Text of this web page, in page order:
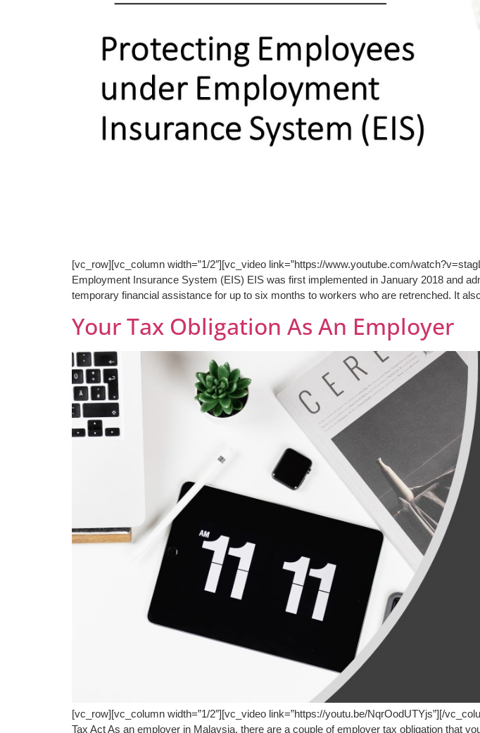
[vc_row][vc_column width=”1/2″][vc_video link=”https://www.youtube.com/
Employment Insurance System (EIS) EIS was first implemented in January 2018 and
temporary financial assistance for up to six months to workers who are retrenched. It
Your Tax Obligation As An Employer
[vc_row][vc_column width=”1/2″][vc_video link=”https://youtu.be/NqrOodUTYjs”][/
Tax Act As an employer in Malaysia, there are a couple of employer tax obligation that